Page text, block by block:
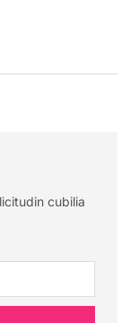
cubilia